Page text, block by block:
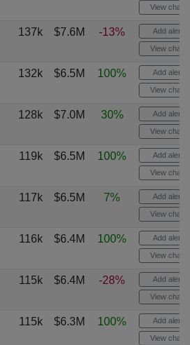
View chart
137k $7.6M -13% Add alert
View chart
132k $6.5M 100% Add alert
View chart
128k $7.0M 30% Add alert
View chart
119k $6.5M 100% Add alert
View chart
117k $6.5M 7% Add alert
View chart
116k $6.4M 100% Add alert
View chart
115k $6.4M -28% Add alert
View chart
115k $6.3M 100% Add alert
View chart